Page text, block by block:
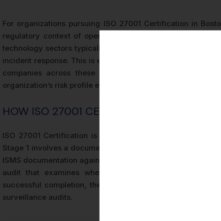
For organizations pursuing ISO 27001 Certification in
regulatory context of operating in Massachusetts.
technology sectors typically include controls related to
incident response. This is especially relevant given the
companies across these industries. The SoA is a
organization’s risk profile evolves.
HOW ISO 27001 CERTIFICATION IS ISSUED
ISO 27001 Certification is issued by accredited
Stage 1 involves a documentation review and readiness
ISMS documentation against the requirements of ISO/IEC
audit that examines whether the documented ISMS
successful completion, the certification body issues an
surveillance audits.